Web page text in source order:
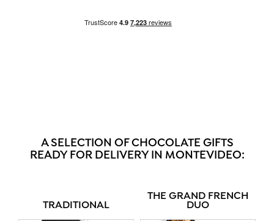
A SELECTION OF CHOCOLATE GIFTS
READY FOR DELIVERY IN MONTEVIDEO:
TRADITIONAL
THE GRAND FRENCH
DUO